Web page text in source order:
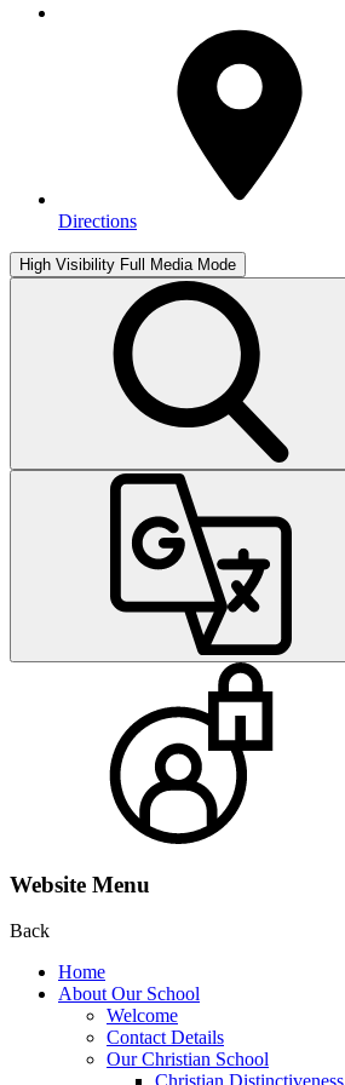
Directions
High Visibility Full Media Mode
Website Menu
Back
Home
About Our School
Welcome
Contact Details
Our Christian School